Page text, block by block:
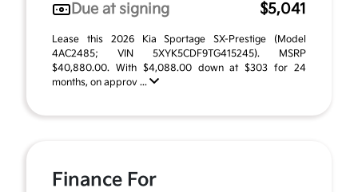
Due at signing
$5,041
Lease this 2026 Kia Sportage SX-Prestige (Model
4AC2485; VIN 5XYK5CDF9TG415245). MSRP
$40,880.00. With $4,088.00 down at $303 for 24
months, on approv ...
Finance For